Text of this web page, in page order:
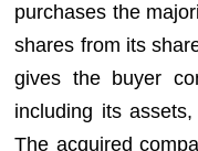
purchases the
shares from its
gives the buyer
including its
The acquired